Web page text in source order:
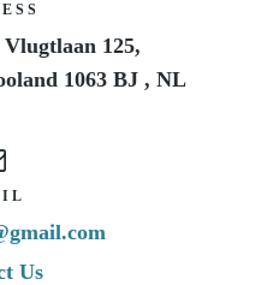
Vlugtlaan 125,
1063 BJ , NL
Us